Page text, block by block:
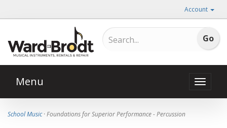
Account
Toggle
Menu
School Music· Foundations for Superior Performance - Percussion